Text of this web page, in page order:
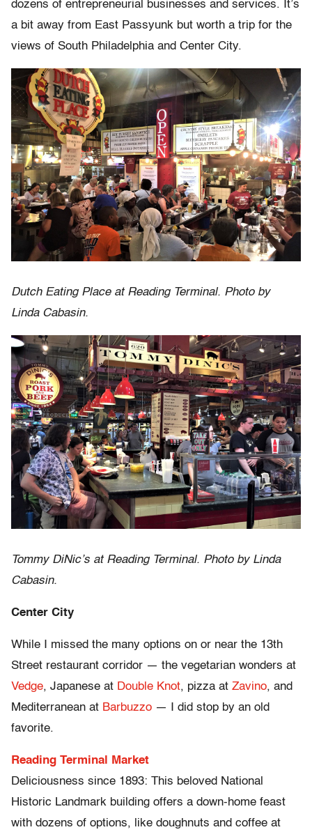
dozens of entrepreneurial businesses and services. It’s
a bit away from East Passyunk but worth a trip for the
views of South Philadelphia and Center City.
Dutch Eating Place at Reading Terminal. Photo by
Linda Cabasin.
Tommy DiNic’s at Reading Terminal. Photo by Linda
Cabasin.
Center City
While I missed the many options on or near the 13th
Street restaurant corridor — the vegetarian wonders at
Vedge, Japanese at Double Knot, pizza at Zavino, and
Mediterranean at Barbuzzo — I did stop by an old
favorite.
Reading Terminal Market
Deliciousness since 1893: This beloved National
Historic Landmark building offers a down-home feast
with dozens of options, like doughnuts and coffee at